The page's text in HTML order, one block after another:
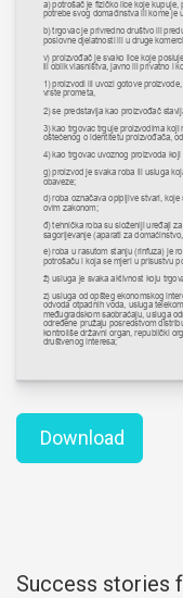
Download
Success stories